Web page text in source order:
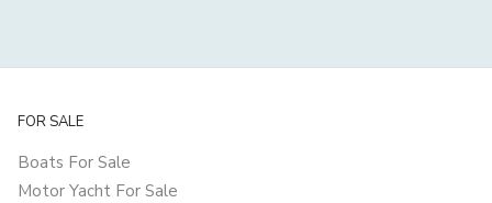
FOR SALE
Boats For Sale
Motor Yacht For Sale